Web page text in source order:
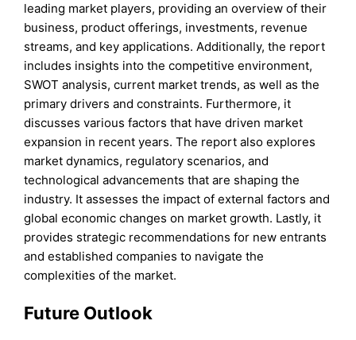
leading market players, providing an overview of their
business, product offerings, investments, revenue
streams, and key applications. Additionally, the report
includes insights into the competitive environment,
SWOT analysis, current market trends, as well as the
primary drivers and constraints. Furthermore, it
discusses various factors that have driven market
expansion in recent years. The report also explores
market dynamics, regulatory scenarios, and
technological advancements that are shaping the
industry. It assesses the impact of external factors and
global economic changes on market growth. Lastly, it
provides strategic recommendations for new entrants
and established companies to navigate the
complexities of the market.
Future Outlook